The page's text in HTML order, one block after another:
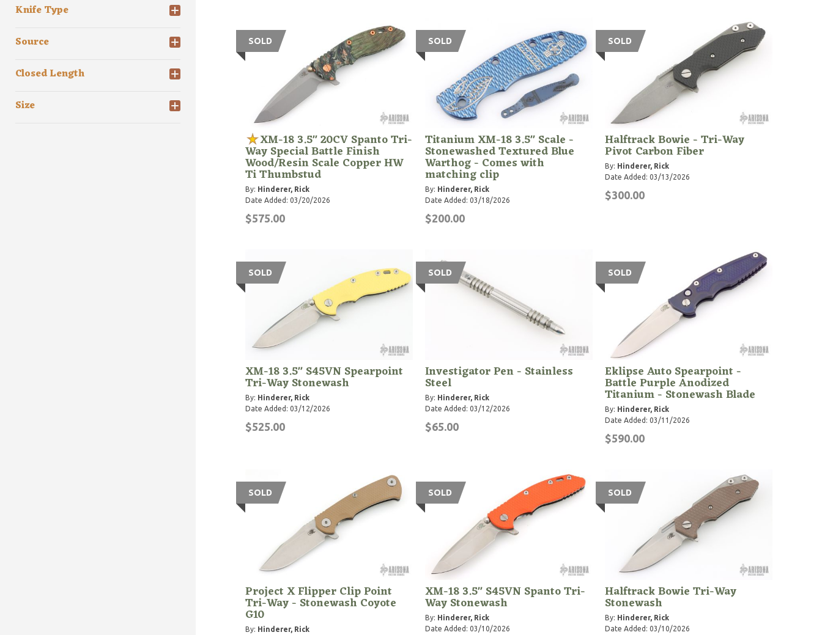
Knife Type
Source
Closed Length
Size
SOLD
XM-18 3.5" 20CV Spanto Tri-
Way Special Battle Finish
Wood/Resin Scale Copper HW
Ti Thumbstud
By: Hinderer, Rick
Date Added: 03/20/2026
$575.00
SOLD
Titanium XM-18 3.5" Scale -
Stonewashed Textured Blue
Warthog - Comes with
matching clip
By: Hinderer, Rick
Date Added: 03/18/2026
$200.00
SOLD
Halftrack Bowie - Tri-Way
Pivot Carbon Fiber
By: Hinderer, Rick
Date Added: 03/13/2026
$300.00
SOLD
XM-18 3.5" S45VN Spearpoint
Tri-Way Stonewash
By: Hinderer, Rick
Date Added: 03/12/2026
$525.00
SOLD
Investigator Pen - Stainless
Steel
By: Hinderer, Rick
Date Added: 03/12/2026
$65.00
SOLD
Eklipse Auto Spearpoint -
Battle Purple Anodized
Titanium - Stonewash Blade
By: Hinderer, Rick
Date Added: 03/11/2026
$590.00
SOLD
Project X Flipper Clip Point
Tri-Way - Stonewash Coyote
G10
By: Hinderer, Rick
SOLD
XM-18 3.5" S45VN Spanto Tri-
Way Stonewash
By: Hinderer, Rick
Date Added: 03/10/2026
SOLD
Halftrack Bowie Tri-Way
Stonewash
By: Hinderer, Rick
Date Added: 03/10/2026